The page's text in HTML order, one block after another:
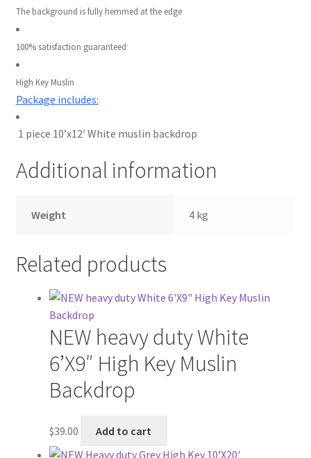
Wholesale
Why choose Inspiron
Xmas Gift’s From 30.00 to 50.00
Xmas Gifts Under 30.00
The background is fully hemmed at the edge
100% satisfaction guaranteed
High Key Muslin
Package includes:
1 piece 10’x12′ White muslin backdrop
Additional information
Weight 4 kg
Related products
NEW heavy duty White
6’X9″ High Key Muslin
Backdrop
$39.00 Add to cart